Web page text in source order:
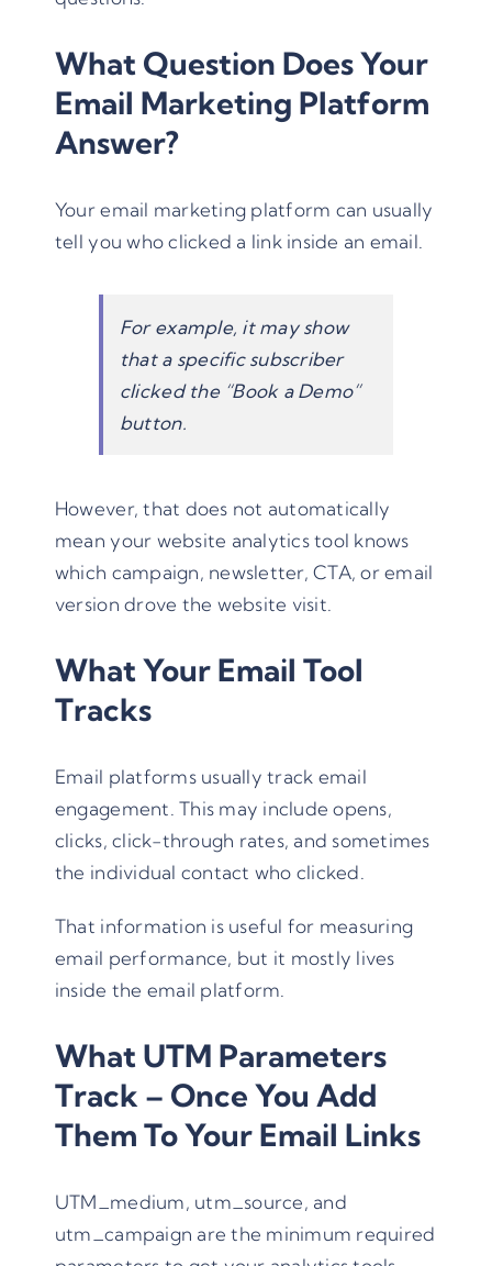
What Question Does Your
Email Marketing Platform
Answer?
Your email marketing platform can usually
tell you who clicked a link inside an email.
For example, it may show
that a specific subscriber
clicked the “Book a Demo”
button.
However, that does not automatically
mean your website analytics tool knows
which campaign, newsletter, CTA, or email
version drove the website visit.
What Your Email Tool
Tracks
Email platforms usually track email
engagement. This may include opens,
clicks, click-through rates, and sometimes
the individual contact who clicked.
That information is useful for measuring
email performance, but it mostly lives
inside the email platform.
What UTM Parameters
Track – Once You Add
Them To Your Email Links
UTM_medium, utm_source, and
utm_campaign are the minimum required